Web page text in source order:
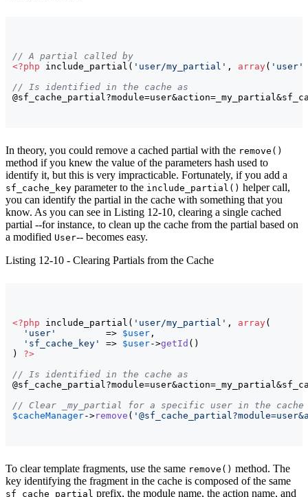
// A partial called by
<?php include_partial ( 'user/my_partial' , array( 'user'
// Is identified in the cache as
In theory, you could remove a cached partial with the remove()
method if you knew the value of the parameters hash used to
identify it, but this is very impracticable. Fortunately, if you add a
sf_cache_key parameter to the include_partial() helper call,
you can identify the partial in the cache with something that you
know. As you can see in Listing 12-10, clearing a single cached
partial --for instance, to clean up the cache from the partial based on
a modified User-- becomes easy.
Listing 12-10 - Clearing Partials from the Cache
<?php include_partial ( 'user/my_partial' , array(
'user'
         =>
$user ,
'sf_cache_key'
=> $user->getId ( )
)
?>
// Is identified in the cache as
// Clear _my_partial for a specific user in the cache
$cacheManager->remove (
To clear template fragments, use the same remove() method. The
key identifying the fragment in the cache is composed of the same
sf_cache_partial prefix, the module name, the action name, and